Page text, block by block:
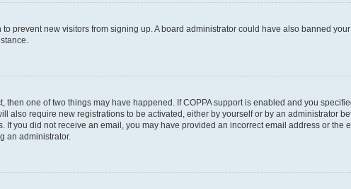
prevent new visitors from signing up. A board administrator could have also banned
then one of two things may have happened. If COPPA support is enabled and you
also require new registrations to be activated, either by yourself or by an administrator
If you did not receive an email, you may have provided an incorrect email address or the
an administrator.